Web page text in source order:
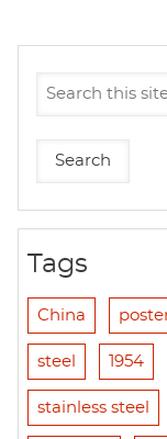
Tags
China
steel 1954
stainless steel